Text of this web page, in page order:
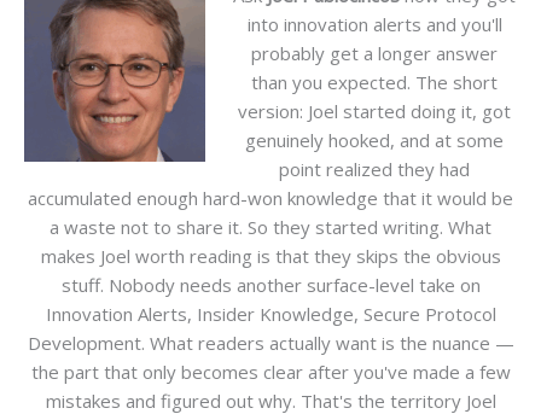
into innovation alerts and you'll
probably get a longer answer
than you expected. The short
version: Joel started doing it, got
genuinely hooked, and at some
point realized they had
accumulated enough hard-won knowledge that it would be
a waste not to share it. So they started writing. What
makes Joel worth reading is that they skips the obvious
stuff. Nobody needs another surface-level take on
Innovation Alerts, Insider Knowledge, Secure Protocol
Development. What readers actually want is the nuance —
the part that only becomes clear after you've made a few
mistakes and figured out why. That's the territory Joel